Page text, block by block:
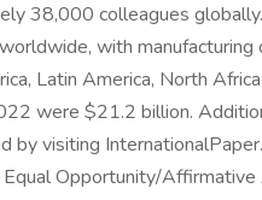
38,000 colleagues
with manufacturing
Latin America, North
were $21.2 billion.
by visiting
Equal Opportunity/